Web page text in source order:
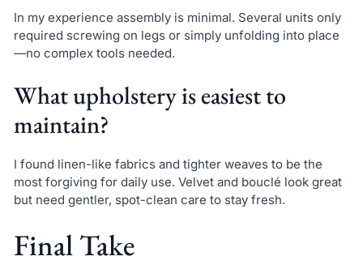
In my experience assembly is minimal. Several units only
required screwing on legs or simply unfolding into place
—no complex tools needed.
What upholstery is easiest to
maintain?
I found linen-like fabrics and tighter weaves to be the
most forgiving for daily use. Velvet and bouclé look great
but need gentler, spot-clean care to stay fresh.
Final Take